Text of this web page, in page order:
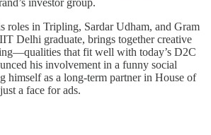
roles in Tripling, Sardar Udham, and Gram
Delhi graduate, brings together creative
that fit well with today’s D2C
his involvement in a funny social
himself as a long-term partner in House of
a face for ads.